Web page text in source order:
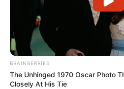
BRAINBERRIES
The Unhinged 1970 Oscar Photo
Closely At His Tie